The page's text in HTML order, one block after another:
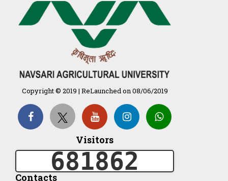
गुणवत्ता युक्त कृषि-शिक्षा एक पहल" - भारतीय
कृषि अनुसंधान परिषद की 25वीं अखिल
भारतीय कृषि प्रवेश परीक्षा 2020
Organization Structure
ખેડુત માર્ગદર્શિકા
Accreditation Certificate
Copyright © 2019 | ReLaunched on 08/06/2019
Visitors
681862
Contacts